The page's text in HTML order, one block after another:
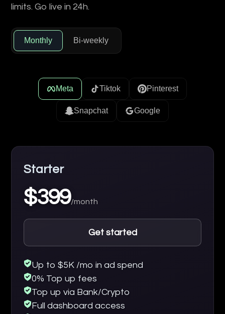
limits. Go live in 24h.
Monthly Bi-weekly
Meta Tiktok Pinterest
Snapchat Google
Starter
$399/month
Get started
Up to $5K /mo in ad spend
0% Top up fees
Top up via Bank/Crypto
Full dashboard access